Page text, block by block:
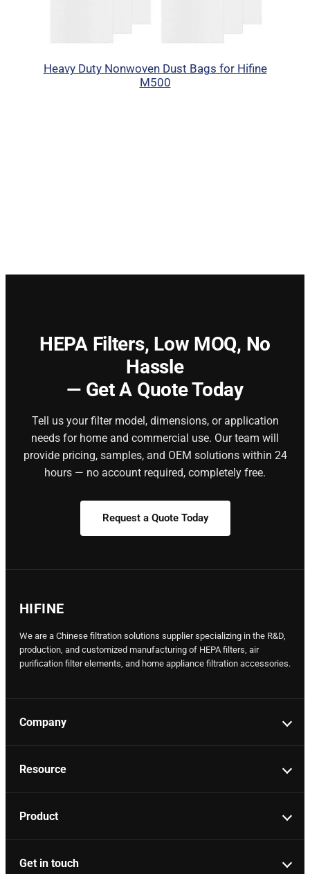
Heavy Duty Nonwoven Dust Bags for Hifine
M500
HEPA Filters, Low MOQ, No
Hassle
— Get A Quote Today
Tell us your filter model, dimensions, or application
needs for home and commercial use. Our team will
provide pricing, samples, and OEM solutions within 24
hours — no account required, completely free.
Request a Quote Today
HIFINE
We are a Chinese filtration solutions supplier specializing in the R&D,
production, and customized manufacturing of HEPA filters, air
purification filter elements, and home appliance filtration accessories.
Company
Resource
Product
Get in touch